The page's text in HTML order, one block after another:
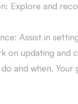
Explore and
Assist in
on updating and
and when.